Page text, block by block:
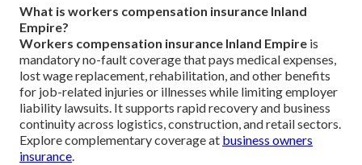
What is workers compensation insurance Inland
Empire?
Workers compensation insurance Inland Empire is
mandatory no-fault coverage that pays medical expenses,
lost wage replacement, rehabilitation, and other benefits
for job-related injuries or illnesses while limiting employer
liability lawsuits. It supports rapid recovery and business
continuity across logistics, construction, and retail sectors.
Explore complementary coverage at business owners
insurance.